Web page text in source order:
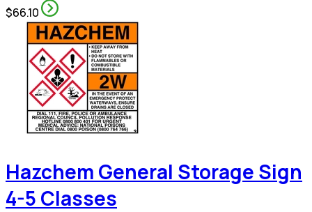
$66.10
Hazchem General Storage Sign
4-5 Classes